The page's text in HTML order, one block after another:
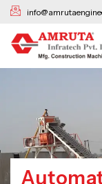
Skip
content